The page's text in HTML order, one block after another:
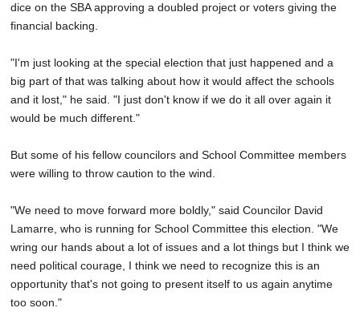
dice on the SBA approving a doubled project or voters giving the
financial backing.
"I'm just looking at the special election that just happened and a
big part of that was talking about how it would affect the schools
and it lost," he said. "I just don't know if we do it all over again it
would be much different."
But some of his fellow councilors and School Committee members
were willing to throw caution to the wind.
"We need to move forward more boldly," said Councilor David
Lamarre, who is running for School Committee this election. "We
wring our hands about a lot of issues and a lot things but I think we
need political courage, I think we need to recognize this is an
opportunity that's not going to present itself to us again anytime
too soon."